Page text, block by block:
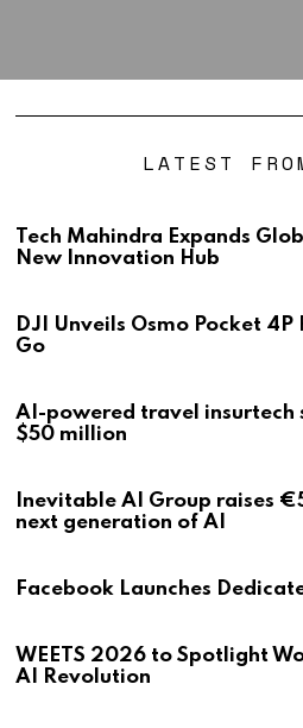
LATEST
Tech Mahindra Expands
New Innovation Hub
DJI Unveils Osmo Pocket
Go
AI-powered travel insurtech
$50 million
Inevitable AI Group raises
next generation of AI
Facebook Launches
WEETS 2026 to Spotlight
AI Revolution